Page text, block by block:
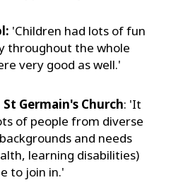
'Children had lots of fun
throughout the whole
very good as well.'
Germain's Church: 'It
of people from diverse
and needs
learning disabilities)
to join in.'